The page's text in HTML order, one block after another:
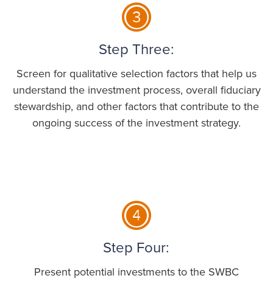
Step Three:
Screen for qualitative selection factors that help us
understand the investment process, overall fiduciary
stewardship, and other factors that contribute to the
ongoing success of the investment strategy.
Step Four:
Present potential investments to the SWBC